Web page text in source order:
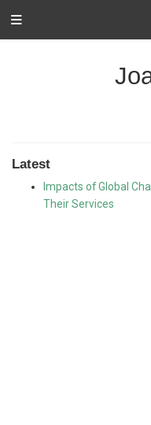
Latest
Impacts of Global
Their Services